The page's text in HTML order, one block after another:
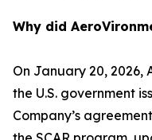
Why did
On January 20, 2026,
the U.S. government
Company’s